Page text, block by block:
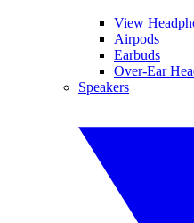
View
Airpods
Earbuds
Over-Ear
Speakers